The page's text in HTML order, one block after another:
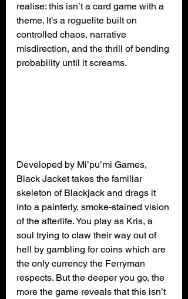
realise: this isn’t a card game with a
theme. It’s a roguelite built on
controlled chaos, narrative
misdirection, and the thrill of bending
probability until it screams.
Developed by Mi’pu’mi Games,
Black Jacket takes the familiar
skeleton of Blackjack and drags it
into a painterly, smoke‑stained vision
of the afterlife. You play as Kris, a
soul trying to claw their way out of
hell by gambling for coins which are
the only currency the Ferryman
respects. But the deeper you go, the
more the game reveals that this isn’t